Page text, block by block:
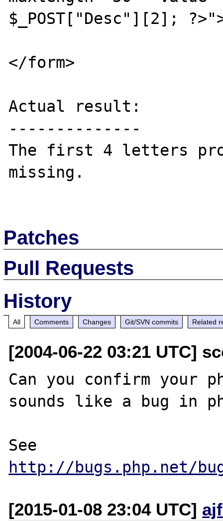
$_POST["Desc"][2];
</form>
Actual result:
--------------
The first 4 letters
missing.
Patches
Pull Requests
History
All Comments Changes Git/SVN commits Related
[2004-06-22 03:21 UTC]
Can you confirm your
sounds like a bug in
http://bugs.php.net/
[2015-01-08 23:04 UTC]